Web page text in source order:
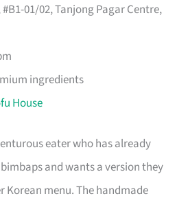
01/02, Tanjong Pagar Centre,
ingredients
House
eater who has already
and wants a version they
Korean menu. The handmade